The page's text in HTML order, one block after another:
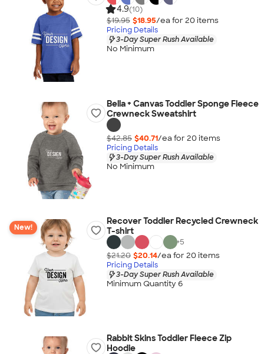
4.9(10)
$19.95 $18.95/ea for 20 items
Pricing Details
3-Day Super Rush Available
No Minimum
Bella + Canvas Toddler Sponge Fleece
Crewneck Sweatshirt
$42.85 $40.71/ea for 20 items
Pricing Details
3-Day Super Rush Available
No Minimum
New!
Recover Toddler Recycled Crewneck
T-shirt
+5
$21.20 $20.14/ea for 20 items
Pricing Details
3-Day Super Rush Available
Minimum Quantity 6
Rabbit Skins Toddler Fleece Zip
Hoodie